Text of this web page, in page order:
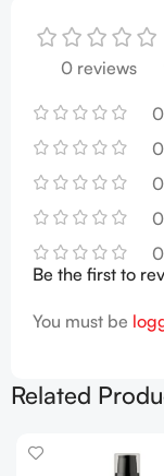
0 reviews
0
0
0
0
0
Be the first to
You must be
Related